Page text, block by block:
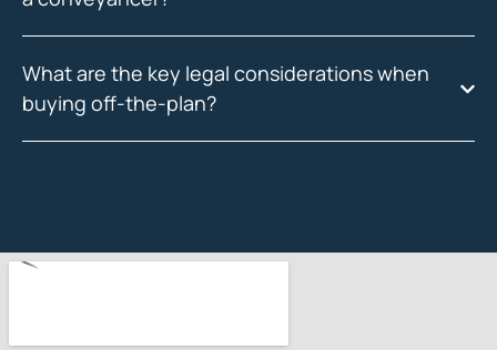
What are the key legal considerations when
buying off-the-plan?